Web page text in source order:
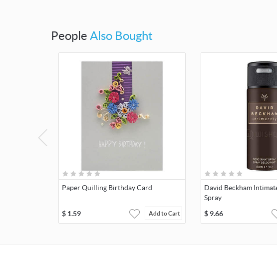
People Also Bought
Paper Quilling Birthday Card
$ 1.59 Add to Cart
David Beckham
Spray
$ 9.66